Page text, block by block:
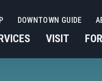
VISIT
DOWNTOWN GUIDE